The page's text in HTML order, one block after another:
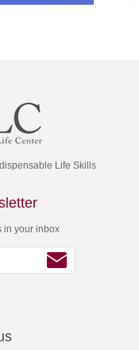
Life Skills
in your inbox